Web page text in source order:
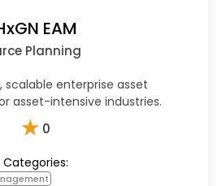
EAM
Planning
scalable enterprise asset
asset-intensive industries.
★ 0
Categories: